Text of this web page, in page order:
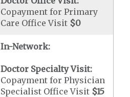
Copayment for Primary
Care Office Visit $0
In-Network:
Doctor Specialty Visit:
Copayment for Physician
Specialist Office Visit $15